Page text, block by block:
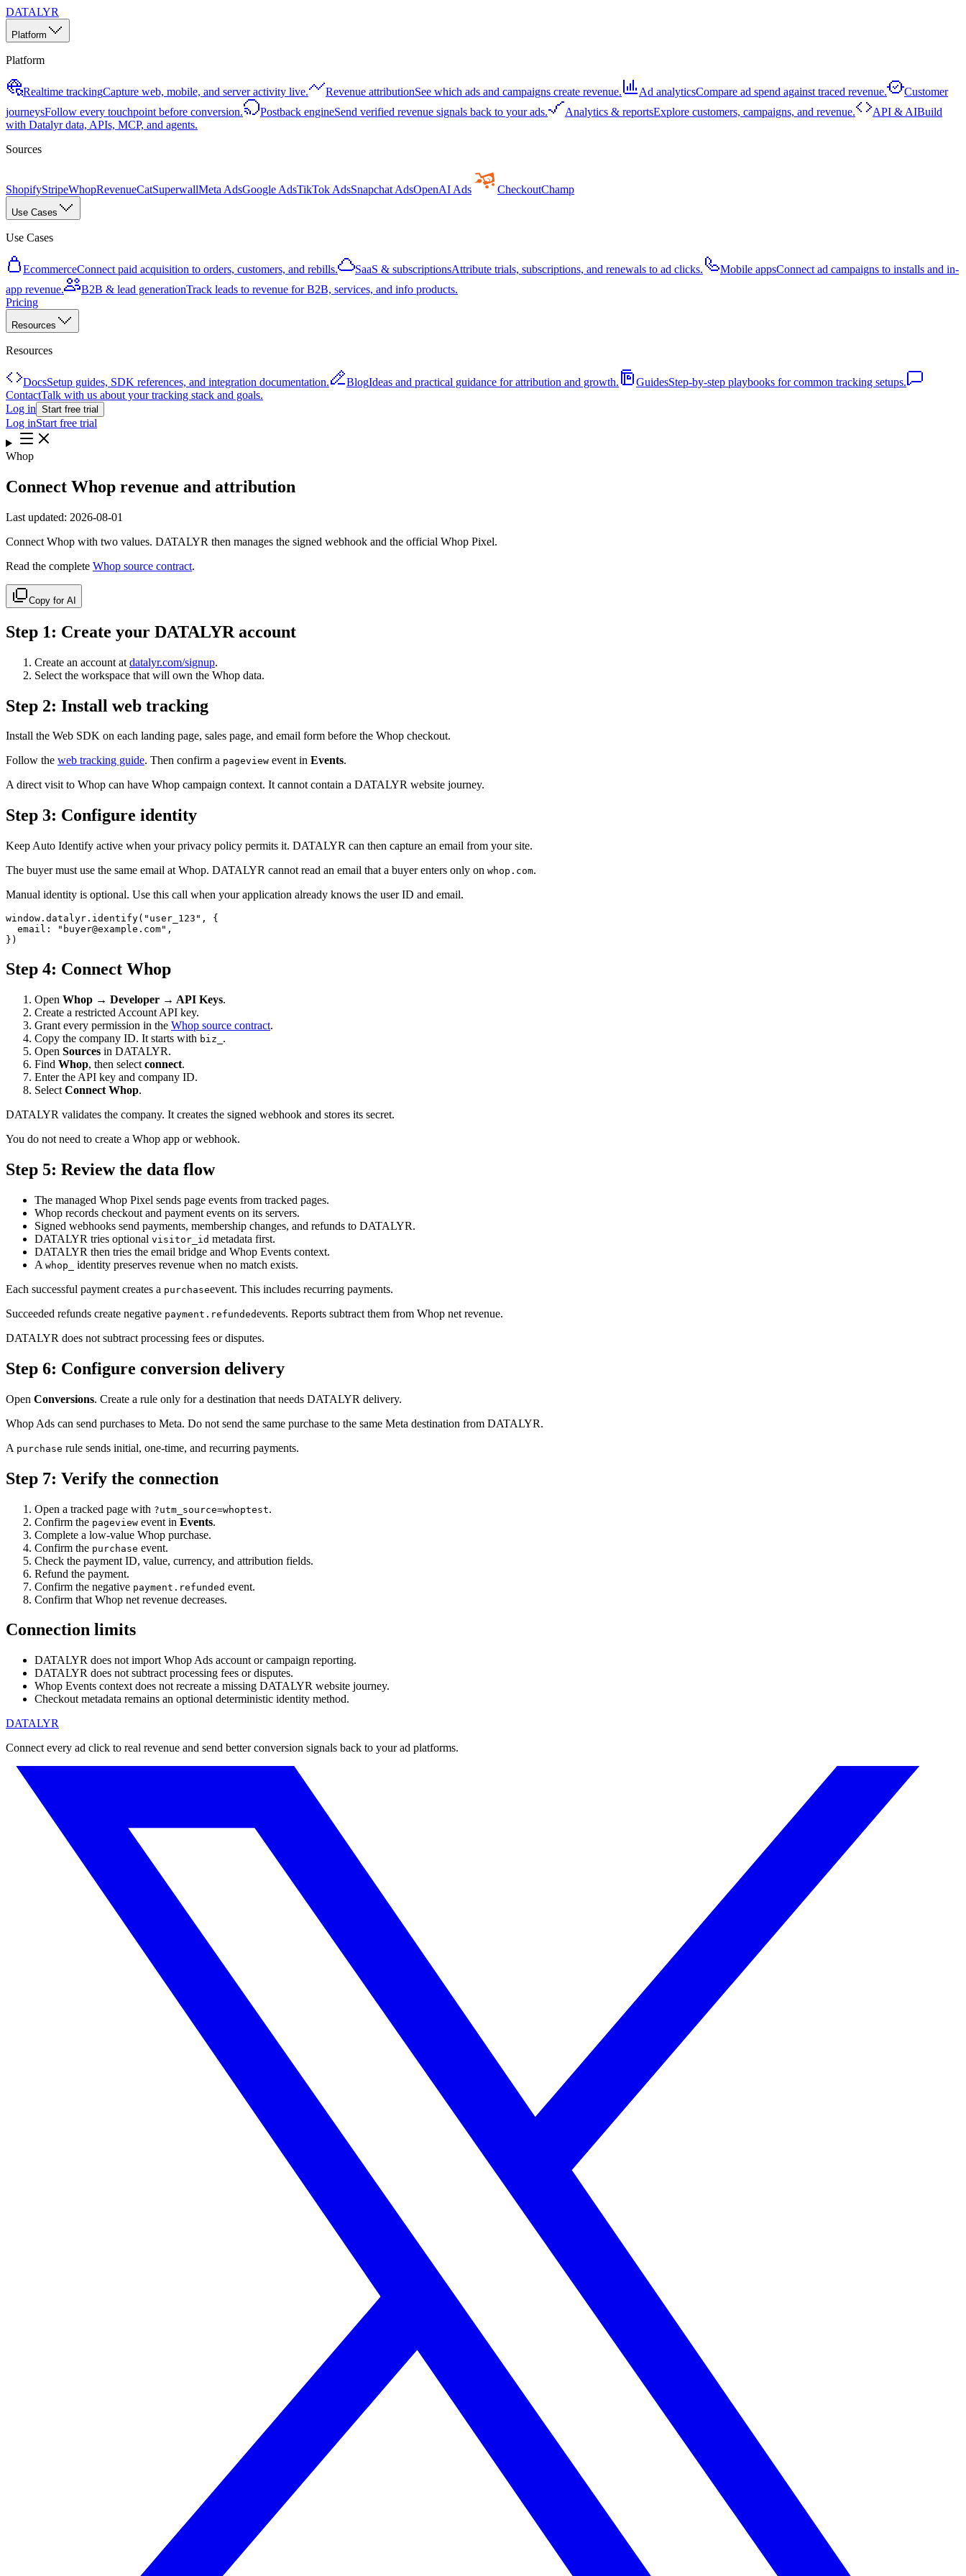
DATALYR
Platform
Platform
Realtime trackingCapture web, mobile, and server activity live. Revenue attributionSee which ads and campaigns create revenue. Ad analyticsCompare ad spend against traced revenue.
Customer
journeysFollow every touchpoint before conversion. Postback engineSend verified revenue signals back to your ads. Analytics & reportsExplore customers, campaigns, and revenue. API & AIBuild
with Datalyr data, APIs, MCP, and agents.
Sources
ShopifyStripeWhopRevenueCatSuperwallMeta AdsGoogle AdsTikTok AdsSnapchat AdsOpenAI Ads CheckoutChamp
Use Cases
Use Cases
EcommerceConnect paid acquisition to orders, customers, and rebills. SaaS & subscriptionsAttribute trials, subscriptions, and renewals to ad clicks. Mobile appsConnect ad campaigns to installs and in-
app revenue.
B2B & lead generationTrack leads to revenue for B2B, services, and info products.
Pricing
Resources
Resources
DocsSetup guides, SDK references, and integration documentation. BlogIdeas and practical guidance for attribution and growth. GuidesStep-by-step playbooks for common tracking setups.
ContactTalk with us about your tracking stack and goals.
Log in Start free trial
Log inStart free trial
Whop
Connect Whop revenue and attribution
Last updated: 2026-08-01
Connect Whop with two values. DATALYR then manages the signed webhook and the official Whop Pixel.
Read the complete Whop source contract.
Copy for AI
Step 1: Create your DATALYR account
Create an account at datalyr.com/signup.
Select the workspace that will own the Whop data.
Step 2: Install web tracking
Install the Web SDK on each landing page, sales page, and email form before the Whop checkout.
Follow the web tracking guide. Then confirm a pageview event in Events.
A direct visit to Whop can have Whop campaign context. It cannot contain a DATALYR website journey.
Step 3: Configure identity
Keep Auto Identify active when your privacy policy permits it. DATALYR can then capture an email from your site.
The buyer must use the same email at Whop. DATALYR cannot read an email that a buyer enters only on whop.com.
Manual identity is optional. Use this call when your application already knows the user ID and email.
window.datalyr.identify("user_123", {
  email: "buyer@example.com",
})
Step 4: Connect Whop
Open Whop → Developer → API Keys.
Create a restricted Account API key.
Grant every permission in the Whop source contract.
Copy the company ID. It starts with biz_ .
Open Sources in DATALYR.
Find Whop, then select connect.
Enter the API key and company ID.
Select Connect Whop.
DATALYR validates the company. It creates the signed webhook and stores its secret.
You do not need to create a Whop app or webhook.
Step 5: Review the data flow
The managed Whop Pixel sends page events from tracked pages.
Whop records checkout and payment events on its servers.
Signed webhooks send payments, membership changes, and refunds to DATALYR.
DATALYR tries optional visitor_id metadata first.
DATALYR then tries the email bridge and Whop Events context.
A whop_
identity preserves revenue when no match exists.
Each successful payment creates a purchaseevent. This includes recurring payments.
Succeeded refunds create negative payment.refundedevents. Reports subtract them from Whop net revenue.
DATALYR does not subtract processing fees or disputes.
Step 6: Configure conversion delivery
Open Conversions. Create a rule only for a destination that needs DATALYR delivery.
Whop Ads can send purchases to Meta. Do not send the same purchase to the same Meta destination from DATALYR.
A purchase rule sends initial, one-time, and recurring payments.
Step 7: Verify the connection
Open a tracked page with ?utm_source=whoptest.
Confirm the pageview event in Events.
Complete a low-value Whop purchase.
Confirm the purchase event.
Check the payment ID, value, currency, and attribution fields.
Refund the payment.
Confirm the negative payment.refunded event.
Confirm that Whop net revenue decreases.
Connection limits
DATALYR does not import Whop Ads account or campaign reporting.
DATALYR does not subtract processing fees or disputes.
Whop Events context does not recreate a missing DATALYR website journey.
Checkout metadata remains an optional deterministic identity method.
DATALYR
Connect every ad click to real revenue and send better conversion signals back to your ad platforms.